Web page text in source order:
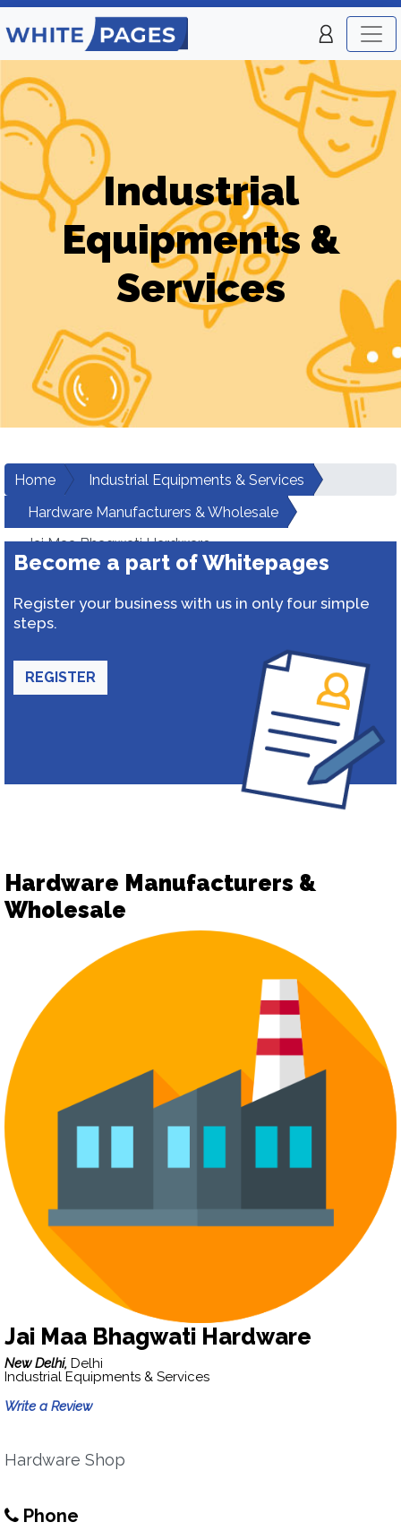
Industrial
Equipments &
Services
Home
Industrial Equipments & Services
Hardware Manufacturers & Wholesale
Jai Maa Bhagwati Hardware
Become a part of Whitepages
Register your business with us in only four simple
steps.
REGISTER
Hardware Manufacturers &
Wholesale
Jai Maa Bhagwati Hardware
New Delhi, Delhi
Industrial Equipments & Services
Write a Review
Hardware Shop
Phone